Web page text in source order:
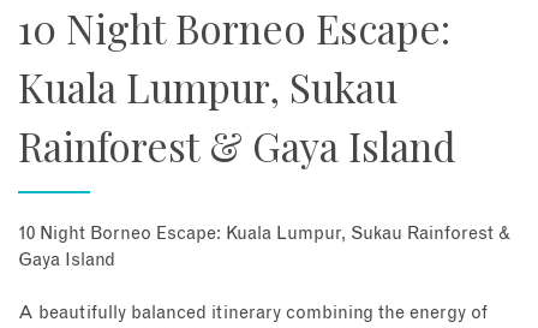
10 Night Borneo Escape:
Kuala Lumpur, Sukau
Rainforest & Gaya Island
10 Night Borneo Escape: Kuala Lumpur, Sukau Rainforest &
Gaya Island
A beautifully balanced itinerary combining the energy of